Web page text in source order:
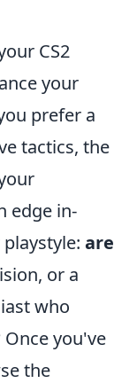
CS2
your
prefer a
tactics, the
edge in-
are
or a
who
you've
the